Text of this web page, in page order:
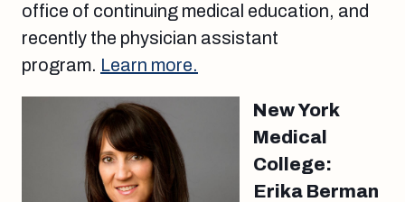
office of continuing medical education, and
recently the physician assistant
program. Learn more.
New York
Medical
College:
Erika Berman